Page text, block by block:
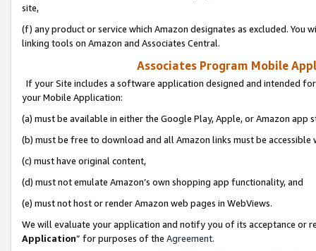
site,
(f) any product or service which Amazon designates as excluded. You
linking tools on Amazon and Associates Central.
Associates Program Mobile
If your Site includes a software application designed and intended
your Mobile Application:
(a) must be available in either the Google Play, Apple, or Amazon app
(b) must be free to download and all Amazon links must be
(c) must have original content,
(d) must not emulate Amazon’s own shopping app functionality, and
(e) must not host or render Amazon web pages in WebViews.
We will evaluate your application and notify you of its acceptance or
Application” for purposes of the Agreement.